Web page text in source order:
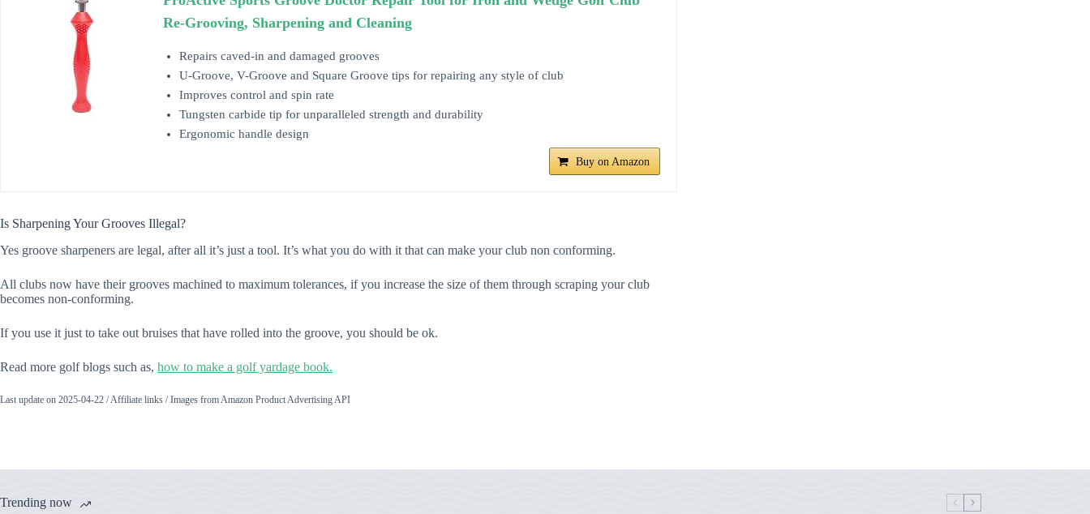
Re-Grooving, Sharpening and Cleaning
Repairs caved-in and damaged grooves
U-Groove, V-Groove and Square Groove tips for repairing any style of club
Improves control and spin rate
Tungsten carbide tip for unparalleled strength and durability
Ergonomic handle design
Buy on Amazon
Is Sharpening Your Grooves Illegal?
Yes groove sharpeners are legal, after all it’s just a tool. It’s what you do with it that can make your club non conforming.
All clubs now have their grooves machined to maximum tolerances, if you increase the size of them through scraping your club
becomes non-conforming.
If you use it just to take out bruises that have rolled into the groove, you should be ok.
Read more golf blogs such as, how to make a golf yardage book.
Last update on 2025-04-22 / Affiliate links / Images from Amazon Product Advertising API
Trending now